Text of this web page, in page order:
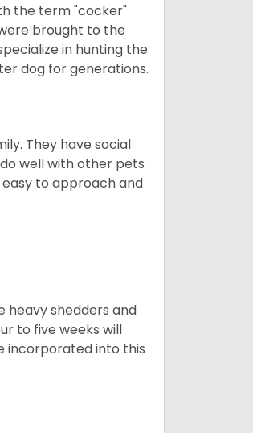
the term "cocker"
brought to the
in hunting the
dog for generations.
They have social
well with other pets
to approach and
heavy shedders and
to five weeks will
incorporated into this